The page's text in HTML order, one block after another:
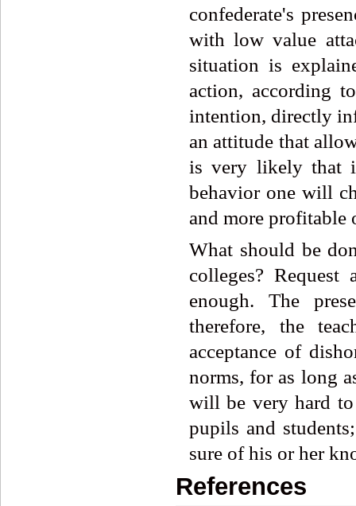
confederate's
with low value
situation is
action, according
intention, directly
an attitude that
is very likely that
behavior one will
and more profitable
What should be
colleges?
enough. The
therefore, the
acceptance of
norms, for as long
will be very hard to
pupils and
sure of his or her
References